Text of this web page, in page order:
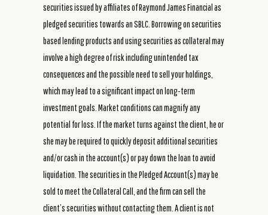
securities issued by affiliates of Raymond James Financial as
pledged securities towards an SBLC. Borrowing on securities
based lending products and using securities as collateral may
involve a high degree of risk including unintended tax
consequences and the possible need to sell your holdings,
which may lead to a significant impact on long-term
investment goals. Market conditions can magnify any
potential for loss. If the market turns against the client, he or
she may be required to quickly deposit additional securities
and/or cash in the account(s) or pay down the loan to avoid
liquidation. The securities in the Pledged Account(s) may be
sold to meet the Collateral Call, and the firm can sell the
client’s securities without contacting them. A client is not